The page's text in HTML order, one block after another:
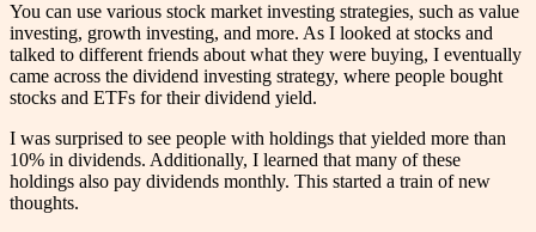
You can use various stock market investing strategies, such as value
investing, growth investing, and more. As I looked at stocks and
talked to different friends about what they were buying, I eventually
came across the dividend investing strategy, where people bought
stocks and ETFs for their dividend yield.
I was surprised to see people with holdings that yielded more than
10% in dividends. Additionally, I learned that many of these
holdings also pay dividends monthly. This started a train of new
thoughts.